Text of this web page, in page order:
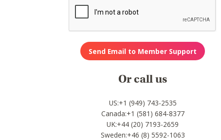
Or call us
US:+1 (949) 743-2535
Canada:+1 (581) 684-8377
UK:+44 (20) 7193-2659
Sweden:+46 (8) 5592-1063